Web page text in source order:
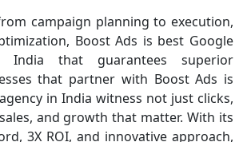
campaign planning to execution,
Boost Ads is best Google
India that guarantees superior
that partner with Boost Ads is
in India witness not just clicks,
and growth that matter. With its
3X ROI, and innovative approach,